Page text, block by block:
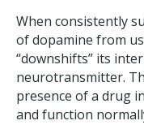
When consistently
of dopamine from
“downshifts” its
neurotransmitter.
presence of a drug
and function